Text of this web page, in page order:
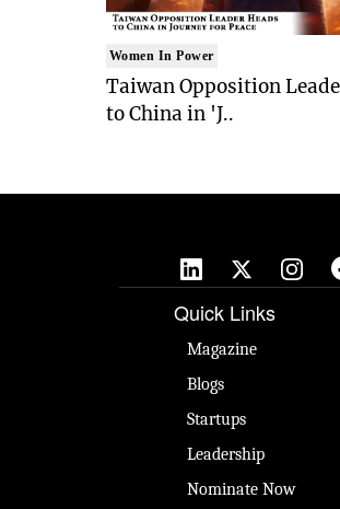
Women In Power
Taiwan Opposition
to China in 'J..
Quick Links
Magazine
Blogs
Startups
Leadership
Nominate Now